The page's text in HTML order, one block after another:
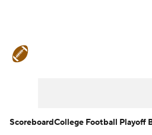
ScoreboardCollege Football Playoff